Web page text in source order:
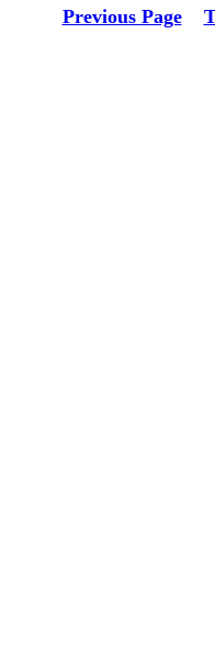
Previous Page